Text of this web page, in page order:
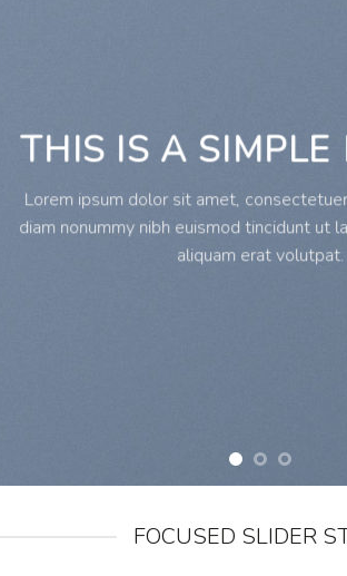
THIS IS A SIMPLE
Lorem ipsum dolor sit amet,
diam nonummy nibh euismod tincidunt ut
aliquam erat volutpat.
FOCUSED SLIDER